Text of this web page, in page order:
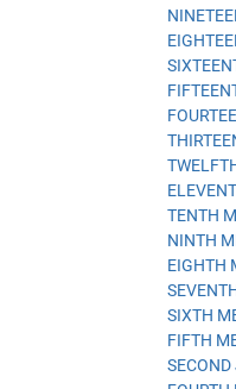
TENTH
NINTH
EIGHTH
SIXTH
FIFTH